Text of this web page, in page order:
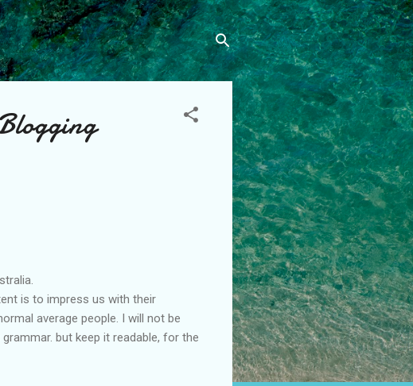
is to impress us with their
average people. I will not be
but keep it readable, for the